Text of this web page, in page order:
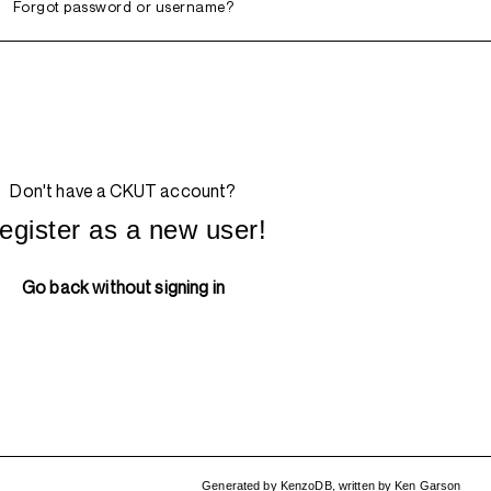
Forgot password or username?
Don't have a CKUT account?
as a new user!
Go back without signing in
Generated by KenzoDB, written byKen Garson